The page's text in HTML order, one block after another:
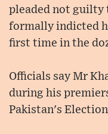
pleaded not guilty
formally indicted
first time in the
Officials say Mr
during his
Pakistan's